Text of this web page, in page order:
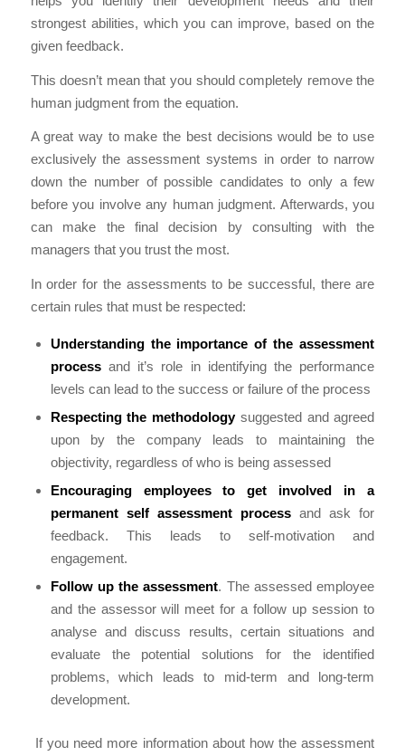
strongest abilities, which you can improve, based on the
given feedback.
This doesn’t mean that you should completely remove the
human judgment from the equation.
A great way to make the best decisions would be to use
exclusively the assessment systems in order to narrow
down the number of possible candidates to only a few
before you involve any human judgment. Afterwards, you
can make the final decision by consulting with the
managers that you trust the most.
In order for the assessments to be successful, there are
certain rules that must be respected:
Understanding the importance of the assessment
process and it’s role in identifying the performance
levels can lead to the success or failure of the process
Respecting the methodology suggested and agreed
upon by the company leads to maintaining the
objectivity, regardless of who is being assessed
Encouraging employees to get involved in a
permanent self assessment processand ask for
feedback. This leads to self-motivation and
engagement.
Follow up the assessment. The assessed employee
and the assessor will meet for a follow up session to
analyse and discuss results, certain situations and
evaluate the potential solutions for the identified
problems, which leads to mid-term and long-term
development.
If you need more information about how the assessment